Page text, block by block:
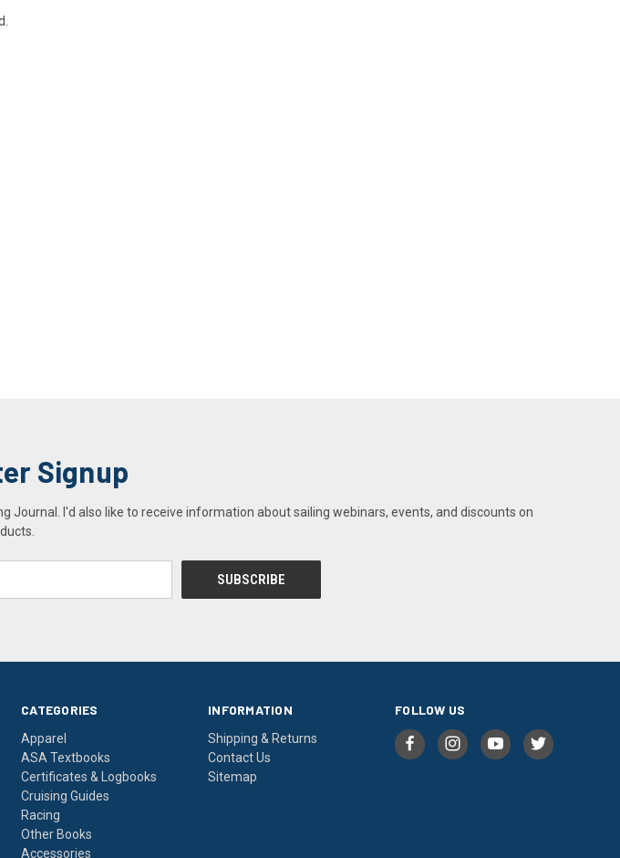
Signup
I'd also like to receive information about sailing webinars, events, and discounts on
CATEGORIES
Apparel
ASA Textbooks
Certificates & Logbooks
Cruising Guides
Racing
Other Books
Accessories
INFORMATION
Shipping & Returns
Contact Us
Sitemap
FOLLOW US